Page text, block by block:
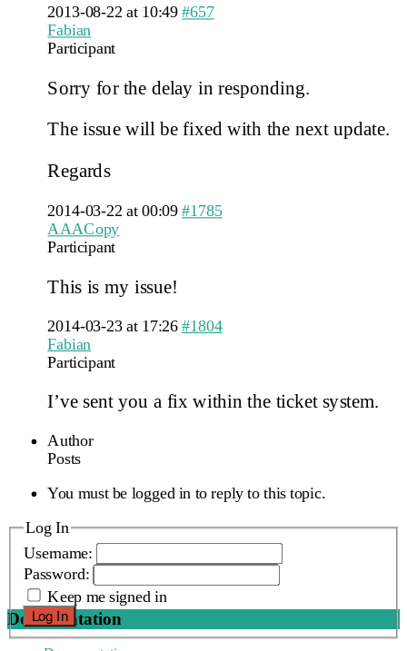
2013-08-22 at 10:49 #657
Fabian
Participant
Sorry for the delay in responding.
The issue will be fixed with the next update.
Regards
2014-03-22 at 00:09 #1785
AAACopy
Participant
This is my issue!
2014-03-23 at 17:26 #1804
Fabian
Participant
I’ve sent you a fix within the ticket system.
Author
Posts
You must be logged in to reply to this topic.
Log In
Username:
Password:
Keep me signed in
Log In
Documentation